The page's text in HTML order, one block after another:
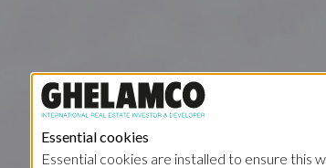
Essential cookies
Essential cookies are installed to ensure this